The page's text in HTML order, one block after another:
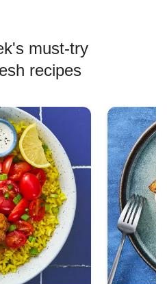
must-try
recipes